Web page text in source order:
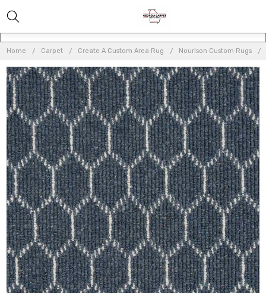
Home Carpet Create A Custom Area Rug Nourison Custom Rugs